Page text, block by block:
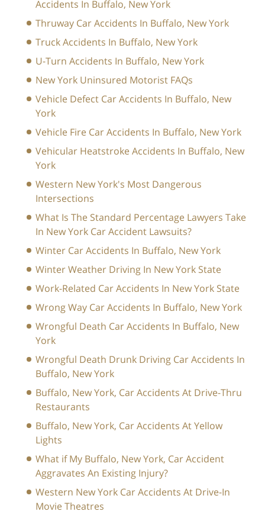
Accidents In Buffalo, New York
Thruway Car Accidents In Buffalo, New York
Truck Accidents In Buffalo, New York
U-Turn Accidents In Buffalo, New York
New York Uninsured Motorist FAQs
Vehicle Defect Car Accidents In Buffalo, New
York
Vehicle Fire Car Accidents In Buffalo, New York
Vehicular Heatstroke Accidents In Buffalo, New
York
Western New York's Most Dangerous
Intersections
What Is The Standard Percentage Lawyers Take
In New York Car Accident Lawsuits?
Winter Car Accidents In Buffalo, New York
Winter Weather Driving In New York State
Work-Related Car Accidents In New York State
Wrong Way Car Accidents In Buffalo, New York
Wrongful Death Car Accidents In Buffalo, New
York
Wrongful Death Drunk Driving Car Accidents In
Buffalo, New York
Buffalo, New York, Car Accidents At Drive-Thru
Restaurants
Buffalo, New York, Car Accidents At Yellow
Lights
What if My Buffalo, New York, Car Accident
Aggravates An Existing Injury?
Western New York Car Accidents At Drive-In
Movie Theatres